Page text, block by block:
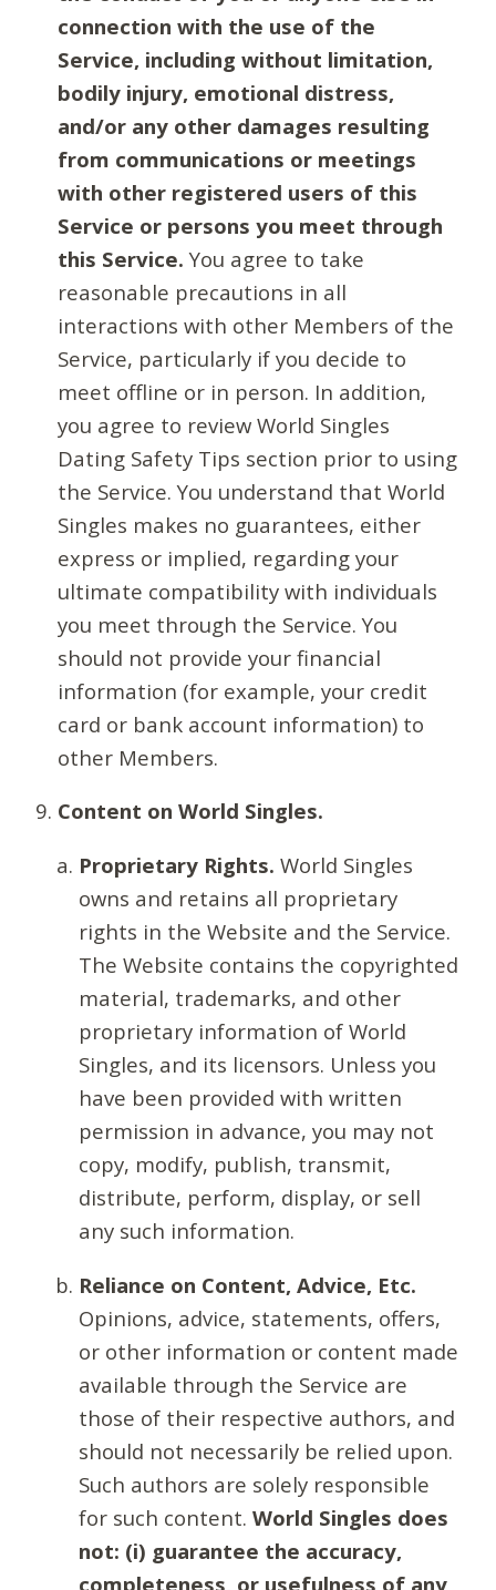
connection with the use of the
Service, including without limitation,
bodily injury, emotional distress,
and/or any other damages resulting
from communications or meetings
with other registered users of this
Service or persons you meet through
this Service. You agree to take
reasonable precautions in all
interactions with other Members of the
Service, particularly if you decide to
meet offline or in person. In addition,
you agree to review World Singles
Dating Safety Tips section prior to using
the Service. You understand that World
Singles makes no guarantees, either
express or implied, regarding your
ultimate compatibility with individuals
you meet through the Service. You
should not provide your financial
information (for example, your credit
card or bank account information) to
other Members.
Content on World Singles.
Proprietary Rights. World Singles
owns and retains all proprietary
rights in the Website and the Service.
The Website contains the copyrighted
material, trademarks, and other
proprietary information of World
Singles, and its licensors. Unless you
have been provided with written
permission in advance, you may not
copy, modify, publish, transmit,
distribute, perform, display, or sell
any such information.
Reliance on Content, Advice, Etc.
Opinions, advice, statements, offers,
or other information or content made
available through the Service are
those of their respective authors, and
should not necessarily be relied upon.
Such authors are solely responsible
for such content. World Singles does
not: (i) guarantee the accuracy,
completeness, or usefulness of any